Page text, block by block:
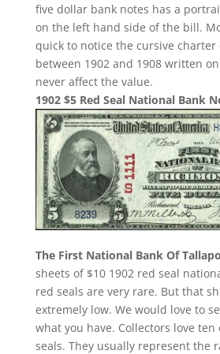
five dollar bank notes has a
on the left hand side of the bill.
quick to notice the cursive charter
between 1902 and 1908 written
never affect the value.
1902 $5 Red Seal National Bank
The First National Bank Of
sheets of $10 1902 red seal
red seals are very rare. But that
extremely low. We would love to
what you have. Collectors love
seals. They usually represent the